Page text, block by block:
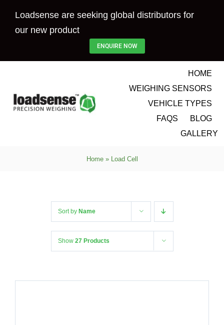
Loadsense are seeking global distributors for
our new product
ENQUIRE NOW
HOME
WEIGHING SENSORS
VEHICLE TYPES
FAQS
BLOG
GALLERY
Home» Load Cell
Sort by Name
Show 27 Products